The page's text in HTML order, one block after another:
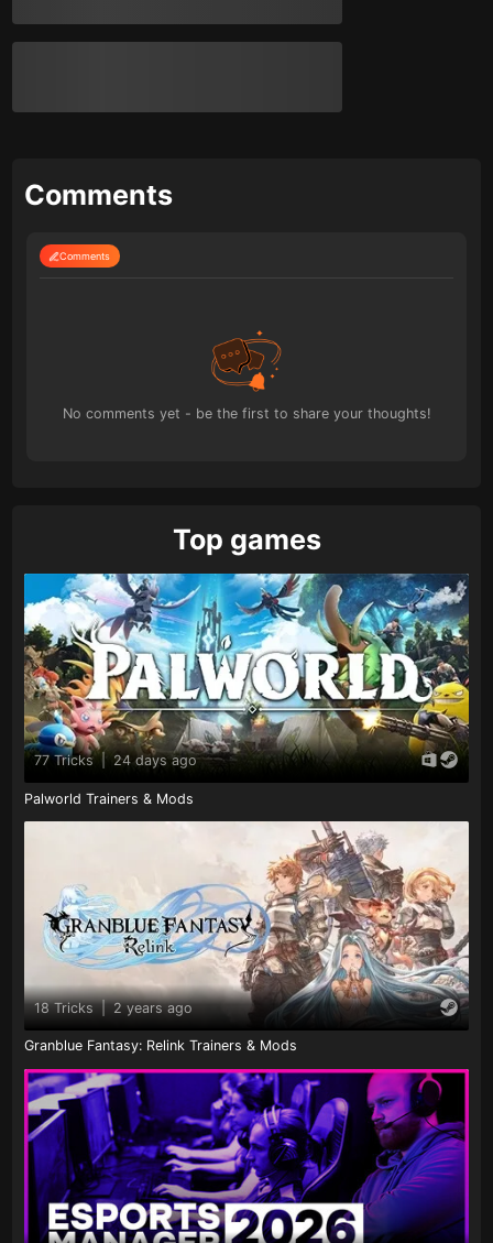
Comments
Comments
No comments yet - be the first to share your thoughts!
Top games
77 Tricks 24 days ago
Palworld Trainers & Mods
18 Tricks | 2 years ago
Granblue Fantasy: Relink Trainers & Mods